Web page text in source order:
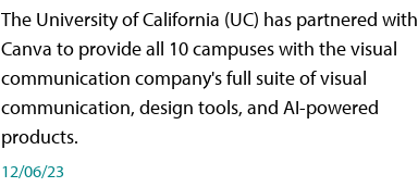
The University of California (UC) has partnered with
Canva to provide all 10 campuses with the visual
communication company's full suite of visual
communication, design tools, and AI-powered
products.
12/06/23